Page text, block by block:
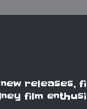
releases,
film